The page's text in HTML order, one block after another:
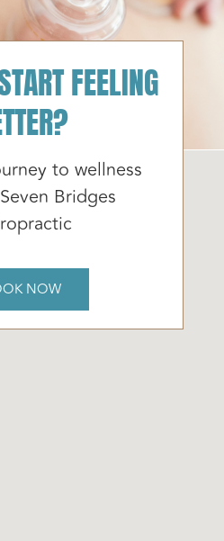
FEELING
to wellness
Bridges
NOW